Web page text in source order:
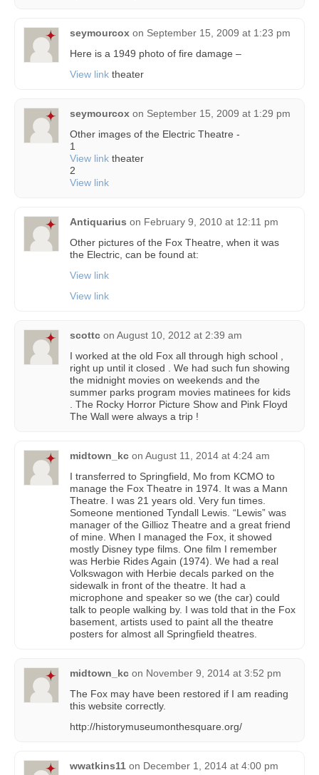
seymourcox on September 15, 2009 at 1:23 pm
Here is a 1949 photo of fire damage –
View link theater
seymourcox on September 15, 2009 at 1:29 pm
Other images of the Electric Theatre -
1
View link theater
2
View link
Antiquarius on February 9, 2010 at 12:11 pm
Other pictures of the Fox Theatre, when it was
the Electric, can be found at:
View link
View link
scottc on August 10, 2012 at 2:39 am
I worked at the old Fox all through high school ,
right up until it closed . We had such fun showing
the midnight movies on weekends and the
summer parks program movies matinees for kids
. The Rocky Horror Picture Show and Pink Floyd
The Wall were always a trip !
midtown_kc on August 11, 2014 at 4:24 am
I transferred to Springfield, Mo from KCMO to
manage the Fox Theatre in 1974. It was a Mann
Theatre. I was 21 years old. Very fun times.
Someone mentioned Tyndall Lewis. “Lewis” was
manager of the Gillioz Theatre and a great friend
of mine. When I managed the Fox, it showed
mostly Disney type films. One film I remember
was Herbie Rides Again (1974). We had a real
Volkswagon with Herbie decals parked on the
sidewalk in front of the theatre. It had a
microphone and speaker so we (the car) could
talk to people walking by. I was told that in the Fox
basement, artists used to paint all the theatre
posters for almost all Springfield theatres.
midtown_kc on November 9, 2014 at 3:52 pm
The Fox may have been restored if I am reading
this website correctly.
http://historymuseumonthesquare.org/
wwatkins11 on December 1, 2014 at 4:00 pm